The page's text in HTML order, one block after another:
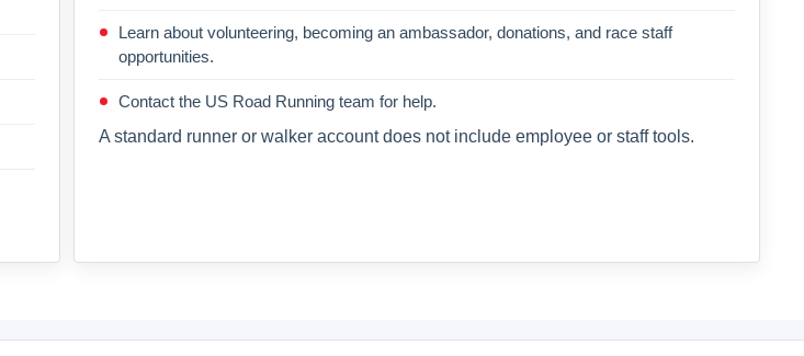
Learn about volunteering, becoming an ambassador, donations, and race staff
opportunities.
Contact the US Road Running team for help.
A standard runner or walker account does not include employee or staff tools.